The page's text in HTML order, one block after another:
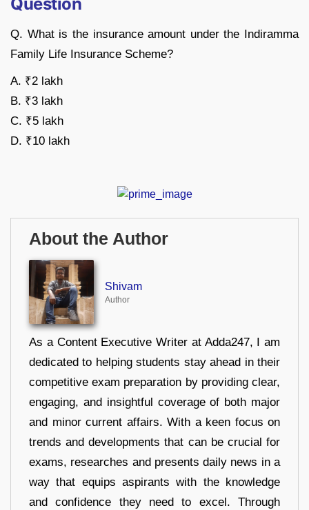
Q. What is the insurance amount under the Indiramma
Family Life Insurance Scheme?
A. ₹2 lakh
B. ₹3 lakh
C. ₹5 lakh
D. ₹10 lakh
About the Author
Shivam
Author
As a Content Executive Writer at Adda247, I am
dedicated to helping students stay ahead in their
competitive exam preparation by providing clear,
engaging, and insightful coverage of both major
and minor current affairs. With a keen focus on
trends and developments that can be crucial for
exams, researches and presents daily news in a
way that equips aspirants with the knowledge
and confidence they need to excel. Through